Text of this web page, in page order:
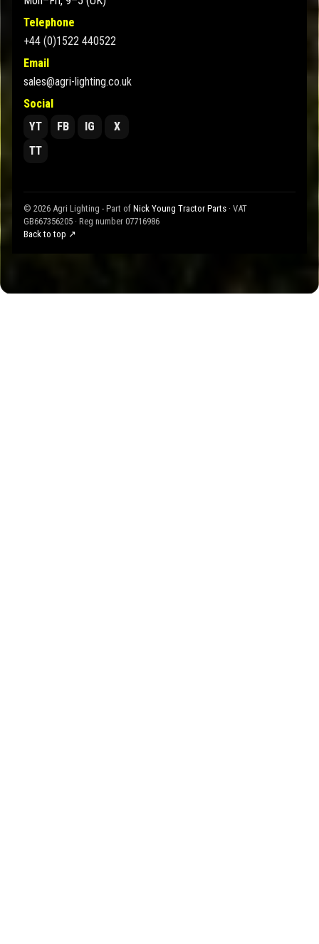
Telephone
+44 (0)1522 440522
Email
sales@agri-lighting.co.uk
Social
YT
FB IG
X
TT
© 2026 Agri Lighting - Part of Nick Young Tractor Parts · VAT
GB667356205 · Reg number 07716986
Back to top ↗